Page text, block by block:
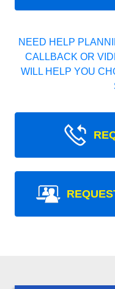
NEED HELP
CALLBACK OR
WILL HELP YOU